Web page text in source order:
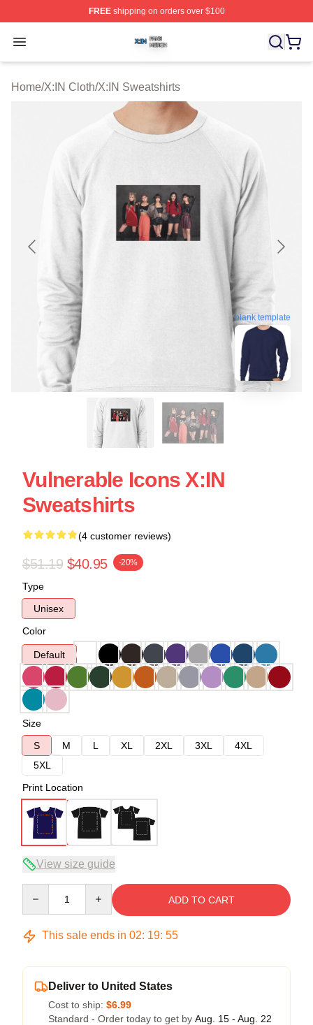
FREEshipping on orders over $100
Open menu
X:IN Shop ⚡️ Officially Licensed X:IN Merch Store
Home/X:IN Cloth/X:IN Sweatshirts
blank template
Vulnerable Icons X:IN
Sweatshirts
(4 customer reviews)
$51.19 $40.95 -20%
Type
Unisex
Color
Default
Size
S
M L XL 2XL 3XL
4XL
5XL
Print Location
View size guide
ADD TO CART
This sale ends in 02: 19: 54
Deliver to United States
Cost to ship: $6.99
Standard - Order today to get by Aug. 15 - Aug. 22